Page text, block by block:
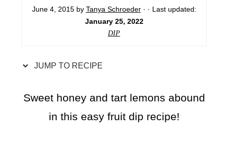
June 4, 2015by Tanya Schroeder· · Last updated:
January 25, 2022
DIP
JUMP TO RECIPE
Sweet honey and tart lemons abound
in this easy fruit dip recipe!